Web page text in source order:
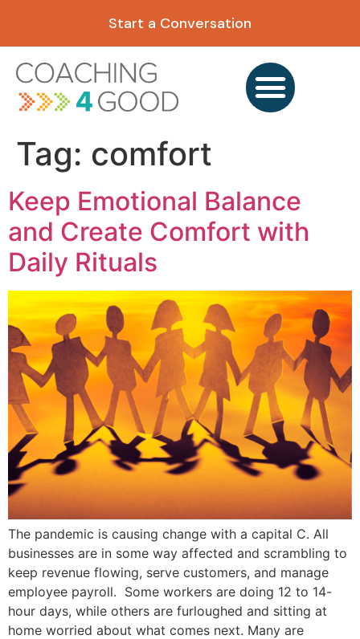
Start a Conversation
Tag: comfort
Keep Emotional Balance
and Create Comfort with
Daily Rituals
The pandemic is causing change with a capital C. All
businesses are in some way affected and scrambling to
keep revenue flowing, serve customers, and manage
employee payroll. Some workers are doing 12 to 14-
hour days, while others are furloughed and sitting at
home worried about what comes next. Many are